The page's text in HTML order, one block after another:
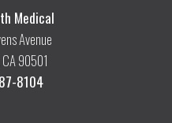
Medical
Avenue
90501
8104